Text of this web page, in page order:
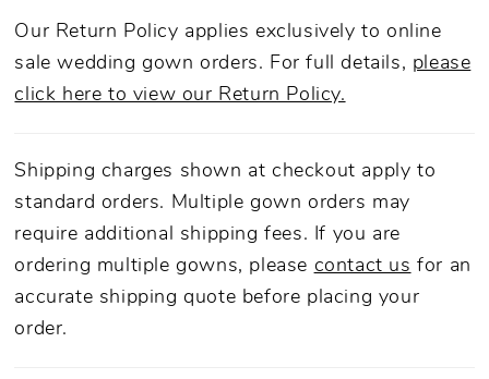
Our Return Policy applies exclusively to online
sale wedding gown orders. For full details, please
click here to view our Return Policy.
Shipping charges shown at checkout apply to
standard orders. Multiple gown orders may
require additional shipping fees. If you are
ordering multiple gowns, please contact us for an
accurate shipping quote before placing your
order.